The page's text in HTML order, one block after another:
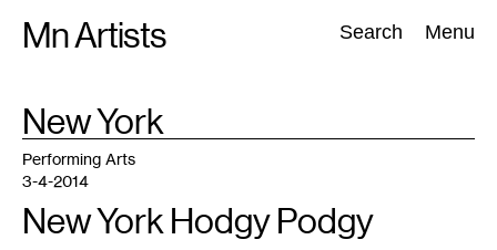
Mn Artists Search Menu
Search:
All(2389) Performing Arts(843) Visual Art(798
TAG
New York
Performing Arts
3-4-2014
New York Hodgy Podgy